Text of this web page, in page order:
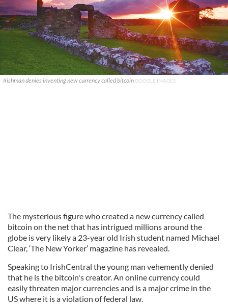
Irishman denies inventing new currency called bitcoin GOOGLE IMAGES
The mysterious figure who created a new currency called
bitcoin on the net that has intrigued millions around the
globe is very likely a 23-year old Irish student named Michael
Clear, ‘The New Yorker’ magazine has revealed.
Speaking to IrishCentral the young man vehemently denied
that he is the bitcoin's creator. An online currency could
easily threaten major currencies and is a major crime in the
US where it is a violation of federal law.